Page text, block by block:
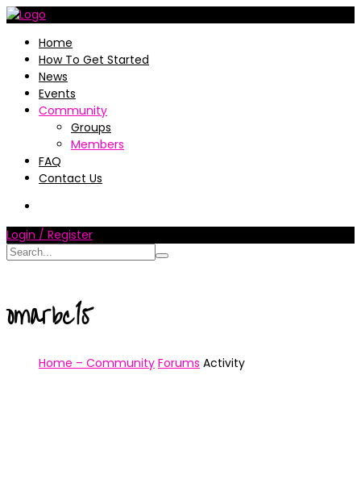
Home
How To Get Started
News
Events
Community
Groups
Members
FAQ
Contact Us
Login / Register
omarbc15
Home – Community Forums Activity